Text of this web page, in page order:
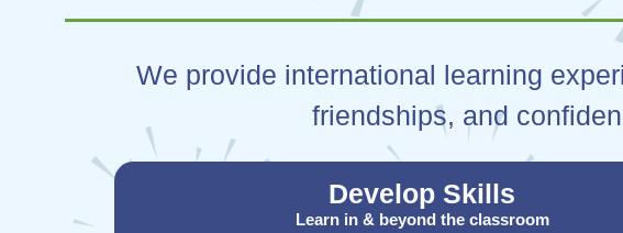
We provide international learning
friendships, and
Develop Skills
Learn in & beyond the classroom